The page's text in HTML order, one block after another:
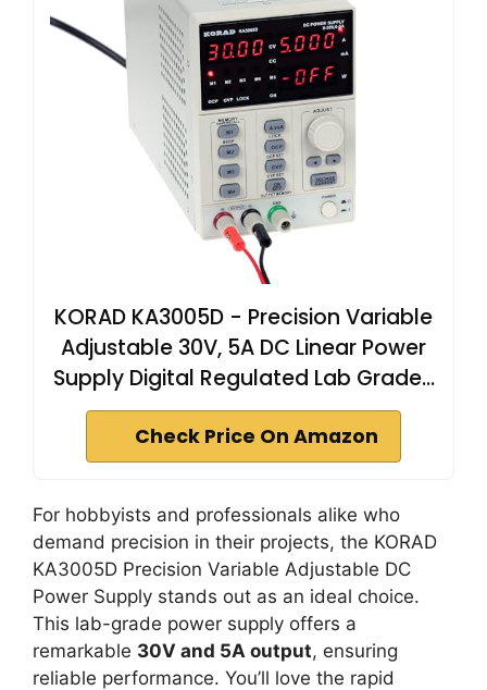
KORAD KA3005D - Precision Variable
Adjustable 30V, 5A DC Linear Power
Supply Digital Regulated Lab Grade…
Check Price On Amazon
For hobbyists and professionals alike who
demand precision in their projects, the KORAD
KA3005D Precision Variable Adjustable DC
Power Supply stands out as an ideal choice.
This lab-grade power supply offers a
remarkable 30V and 5A output, ensuring
reliable performance. You’ll love the rapid